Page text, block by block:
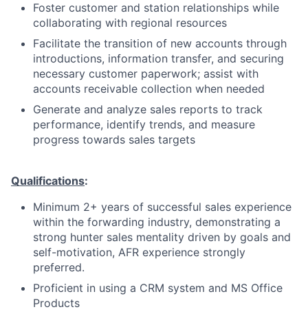
Foster customer and station relationships while
collaborating with regional resources
Facilitate the transition of new accounts through
introductions, information transfer, and securing
necessary customer paperwork; assist with
accounts receivable collection when needed
Generate and analyze sales reports to track
performance, identify trends, and measure
progress towards sales targets
Qualifications:
Minimum 2+ years of successful sales experience
within the forwarding industry, demonstrating a
strong hunter sales mentality driven by goals and
self-motivation, AFR experience strongly
preferred.
Proficient in using a CRM system and MS Office
Products